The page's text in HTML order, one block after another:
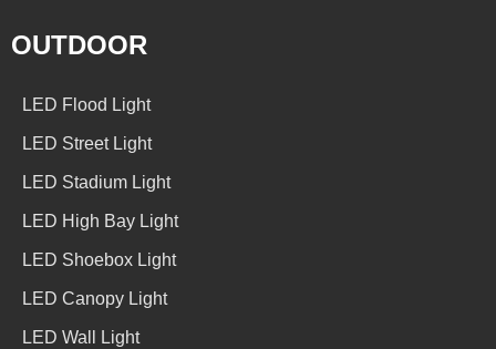
OUTDOOR
LED Flood Light
LED Street Light
LED Stadium Light
LED High Bay Light
LED Shoebox Light
LED Canopy Light
LED Wall Light